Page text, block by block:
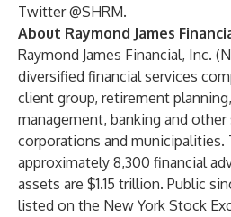
Twitter @SHRM.
About Raymond James
Raymond James Financial, Inc.
diversified financial services
client group, retirement
management, banking and
corporations and municipalities.
approximately 8,300 financial
assets are $1.15 trillion. Public
listed on the New York Stock